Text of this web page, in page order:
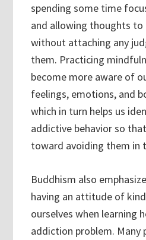
spending some time
and allowing thoughts to
without attaching any
them. Practicing
become more aware of
feelings, emotions, and
which in turn helps us
addictive behavior so
toward avoiding them in
Buddhism also
having an attitude of
ourselves when learning
addiction problem. Many